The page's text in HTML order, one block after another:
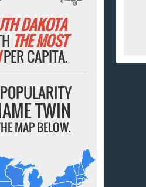
DAKOTA
THE MOST
PER CAPITA.
TWIN
MAP BELOW.